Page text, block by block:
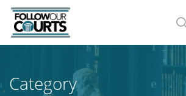
Skip
main
Category